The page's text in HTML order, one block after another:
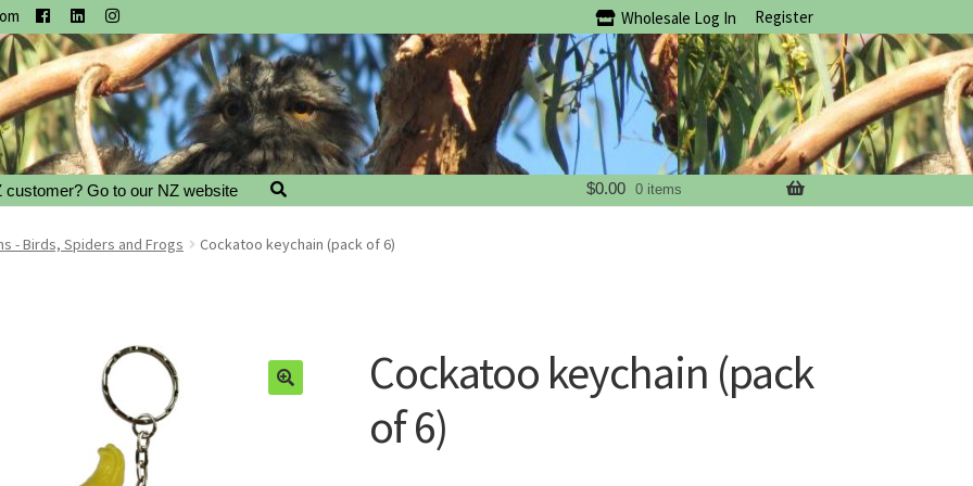
Wholesale Log In Register
customer? Go to our NZ website $0.00 0 items
- Birds, Spiders and Frogs Cockatoo keychain (pack of 6)
Cockatoo keychain (pack
of 6)